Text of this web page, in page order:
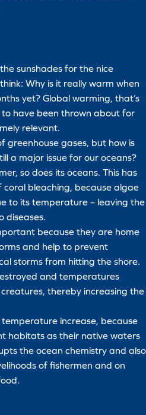
sunshades for the nice
Why is it really warm when
yet? Global warming, that’s
to have been thrown about for
relevant.
greenhouse gases, but how is
a major issue for our oceans?
so does its oceans. This has
bleaching, because algae
to its temperature – leaving the
diseases.
because they are home
and help to prevent
storms from hitting the shore.
and temperatures
thereby increasing the
increase, because
habitats as their native waters
the ocean chemistry and also
of fishermen and on